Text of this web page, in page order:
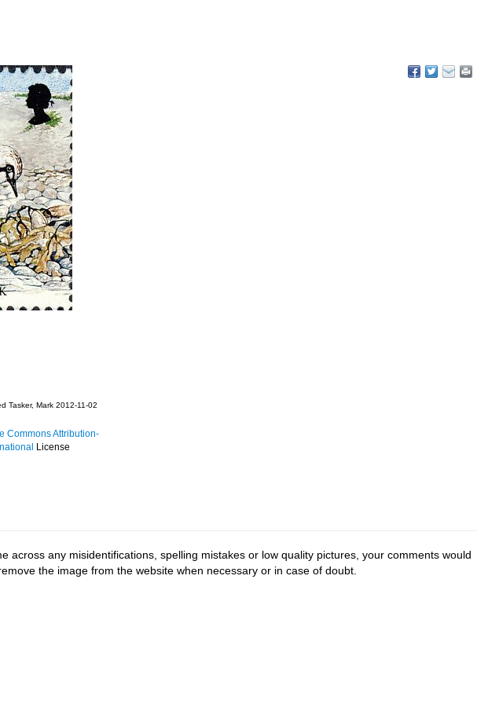
Tasker, Mark 2012-11-02
Commons Attribution-
License
any misidentifications, spelling mistakes or low quality pictures, your comments would
the image from the website when necessary or in case of doubt.